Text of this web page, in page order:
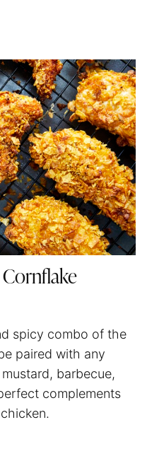
spicy combo of the
paired with any
barbecue,
complements